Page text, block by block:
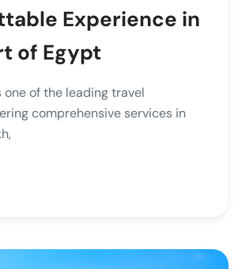
Experience in
of Egypt
one of the leading travel
comprehensive services in
El Sheikh,